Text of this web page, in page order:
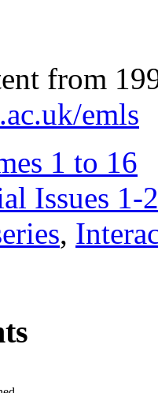
from
emls
1 to 16
Issues 1-
,